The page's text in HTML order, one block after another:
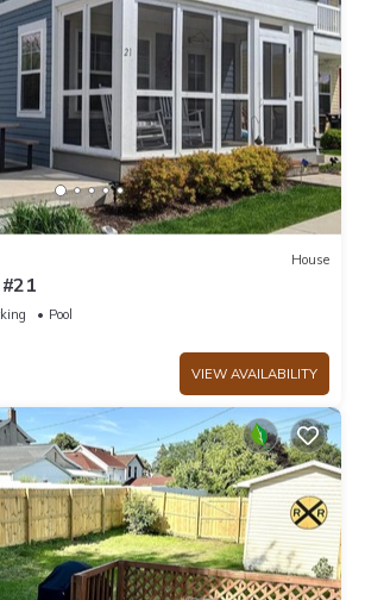
House
Pool
VIEW AVAILABILITY